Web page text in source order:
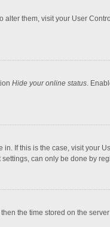
alter them, visit your User
Hide your online status.
If this is the case, visit
can only be done by
the time stored on the